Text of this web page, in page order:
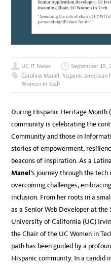
UC IT News
September 15,
Carolina Manel hispanic american
Women in Tech
During Hispanic Heritage Month
community is celebrating the
Community and those in
stories of empowerment,
beacons of inspiration. As a
Manel’s journey through the tech
overcoming challenges,
inclusion. From her roots in a
as a Senior Web Developer at
University of California (UC)
the Chair of the UC Women in
path has been guided by a
Hispanic community. In a candid